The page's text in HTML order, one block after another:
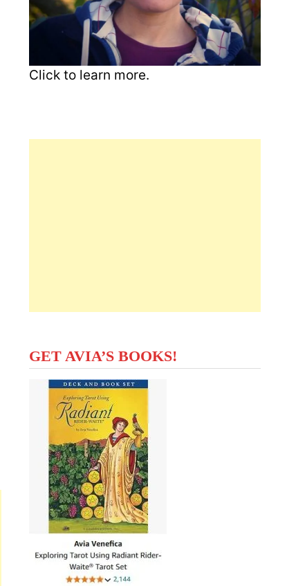
Click to learn more.
GET AVIA’S BOOKS!